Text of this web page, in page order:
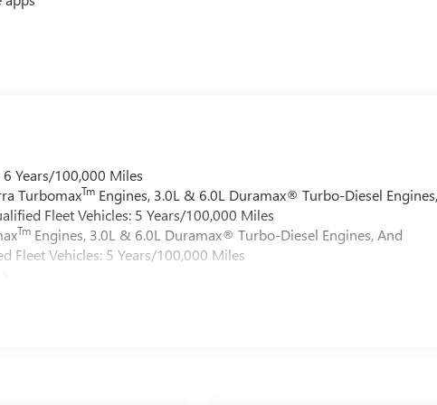
Years/100,000 Miles
TurbomaxTm Engines, 3.0L & 6.0L Duramax® Turbo-Diesel
Fleet Vehicles: 5 Years/100,000 Miles
Tm Engines, 3.0L & 6.0L Duramax® Turbo-Diesel Engines, And
Fleet Vehicles: 5 Years/100,000 Miles